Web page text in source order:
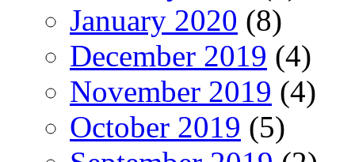
January 2020 (8)
December 2019 (4)
November 2019 (4)
October 2019 (5)